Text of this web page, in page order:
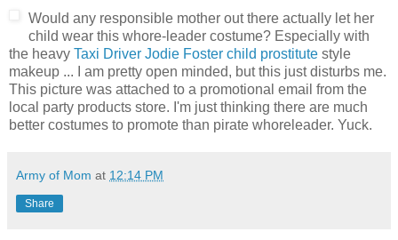
Would any responsible mother out there actually let her
child wear this whore-leader costume? Especially with
the heavy Taxi Driver Jodie Foster child prostitute style
makeup ... I am pretty open minded, but this just disturbs me.
This picture was attached to a promotional email from the
local party products store. I'm just thinking there are much
better costumes to promote than pirate whoreleader. Yuck.
Army of Mom at 12:14 PM
Share